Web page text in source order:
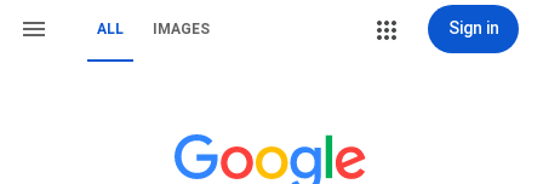
ALL IMAGES Sign in